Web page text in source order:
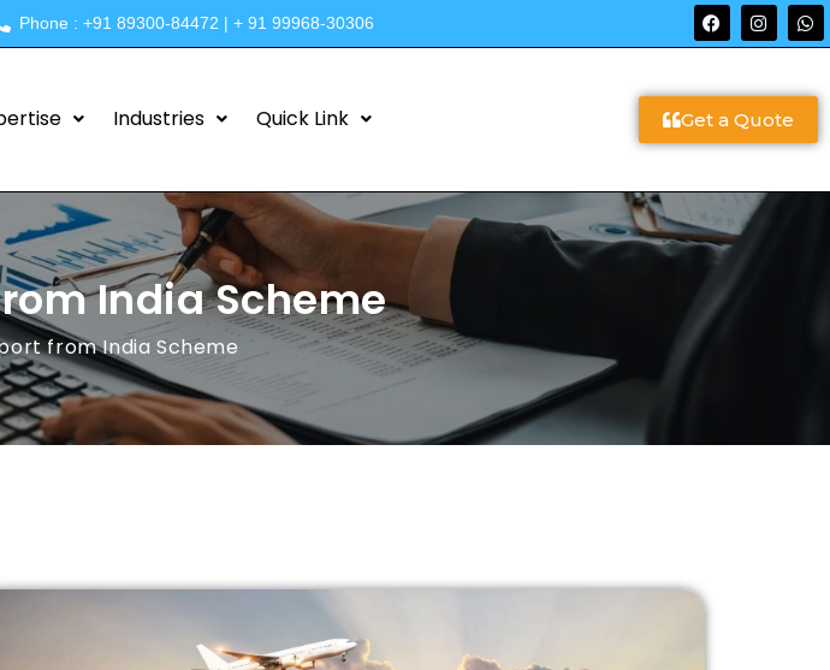
Phone : +91 89300-84472 | + 91 99968-30306
Industries Quick Link Get a Quote
India Scheme
from India Scheme